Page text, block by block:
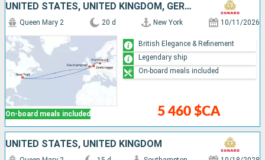
UNITED STATES, UNITED KINGDOM, GERMANY, BELGIUM
On-board meals included
Queen Mary 2 20 d New York 10/11/2026
5 460 $CA
British Elegance & Refinement
Legendary ship
On-board meals included
UNITED STATES, UNITED KINGDOM